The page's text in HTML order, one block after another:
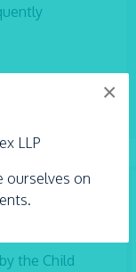
LLP
ourselves on
×
the Child